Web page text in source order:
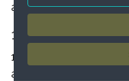
and events provided
1. OUR
1.1 We understand
are (through